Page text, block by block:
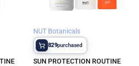
Vendor:
NUT Botanicals
829purchased
SUN PROTECTION ROUTINE